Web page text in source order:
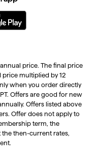
price. The final price
multiplied by 12
when you order directly
Offers are good for new
Offers listed above
Offer does not apply to
term, the
then-current rates,